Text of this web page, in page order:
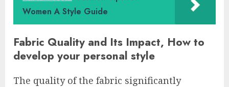
Women A Style Guide
Fabric Quality and Its Impact, How to
develop your personal style
The quality of the fabric significantly